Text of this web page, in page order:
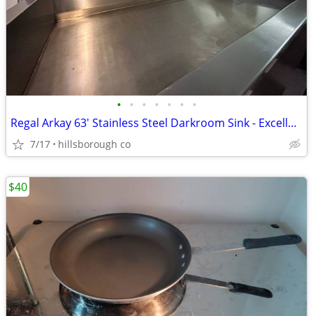
• • • • • • •
Regal Arkay 63' Stainless Steel Darkroom Sink - Excellent Condition
7/17 hillsborough co
$40